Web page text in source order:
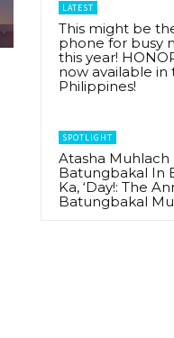
LATEST
This might be
phone for busy
this year!
now available in
Philippines!
SPOTLIGHT
Atasha Muhlach
Batungbakal In
Ka, ‘Day!: The
Batungbakal